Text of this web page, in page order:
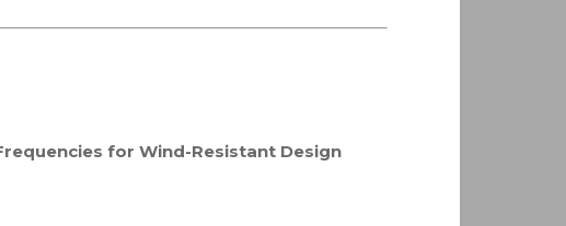
for Wind-Resistant Design